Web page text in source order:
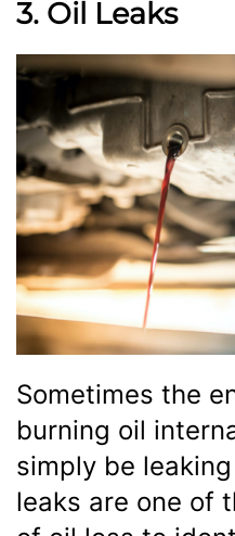
3. Oil Leaks
Sometimes the
burning oil
simply be
leaks are one of